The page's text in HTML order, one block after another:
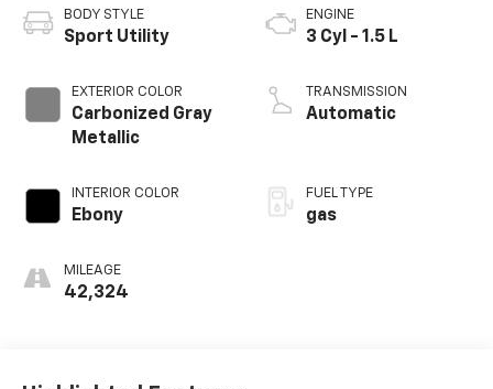
BODY STYLE
Sport Utility
EXTERIOR COLOR
Carbonized Gray
Metallic
INTERIOR COLOR
Ebony
MILEAGE
42,324
ENGINE
3 Cyl - 1.5 L
TRANSMISSION
Automatic
FUEL TYPE
gas